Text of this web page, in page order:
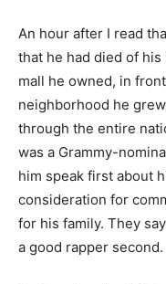
An hour after I read
that he had died of
mall he owned, in
neighborhood he
through the entire
was a Grammy-
him speak first about
consideration for
for his family. They
a good rapper second.